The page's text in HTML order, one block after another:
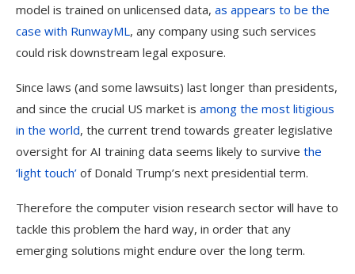
model is trained on unlicensed data, as appears to be the
case with RunwayML, any company using such services
could risk downstream legal exposure.
Since laws (and some lawsuits) last longer than presidents,
and since the crucial US market is among the most litigious
in the world, the current trend towards greater legislative
oversight for AI training data seems likely to survive the
‘light touch’ of Donald Trump’s next presidential term.
Therefore the computer vision research sector will have to
tackle this problem the hard way, in order that any
emerging solutions might endure over the long term.